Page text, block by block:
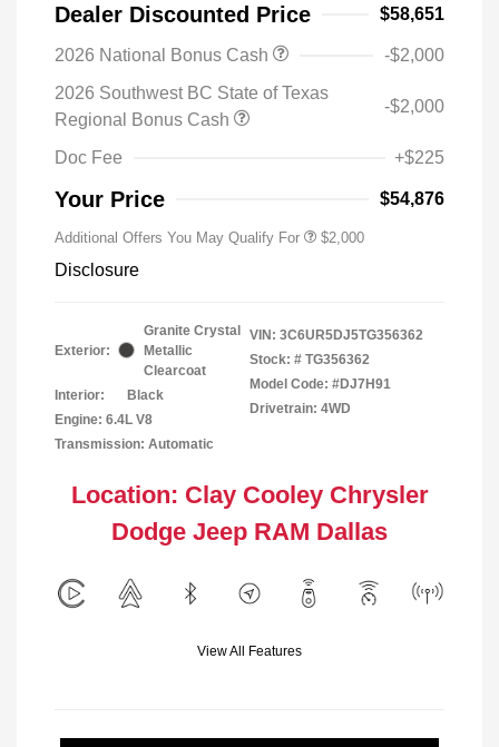
Dealer Discounted Price $58,651
2026 National Bonus Cash
-$2,000
2026 Southwest BC State of Texas
Regional Bonus Cash
-$2,000
Doc Fee +$225
Your Price $54,876
Additional Offers You May Qualify For $2,000
Disclosure
Exterior:
Granite Crystal
Metallic
Clearcoat
Interior:
Black
Engine: 6.4L V8
Transmission: Automatic
VIN: 3C6UR5DJ5TG356362
Stock: # TG356362
Model Code: #DJ7H91
Drivetrain: 4WD
Location: Clay Cooley Chrysler
Dodge Jeep RAM Dallas
View All Features